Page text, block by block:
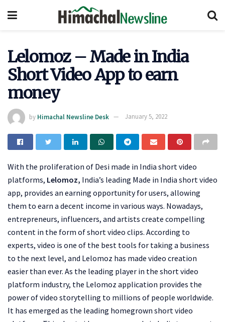
Lelomoz – Made in India
Short Video App to earn
money
by Himachal Newsline Desk January 5, 2022
With the proliferation of Desi made in India short video
platforms, Lelomoz, India’s leading Made in India short video
app, provides an earning opportunity for users, allowing
them to earn a decent income in various ways. Nowadays,
entrepreneurs, influencers, and artists create compelling
content in the form of short video clips. According to
experts, video is one of the best tools for taking a business
to the next level, and Lelomoz has made video creation
easier than ever. As the leading player in the short video
platform industry, the Lelomoz application provides the
power of video storytelling to millions of people worldwide.
It has emerged as the leading homegrown short video